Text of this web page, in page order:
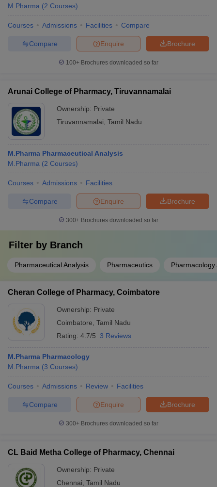
M.Pharma (2 Courses)
Courses Admissions Facilities Compare
Brochure
Enquire
Compare
100+ Brochures downloaded so far
Arunai College of Pharmacy, Tiruvannamalai
Ownership: Private
Tiruvannamalai Tamil Nadu
M.Pharma Pharmaceutical Analysis
M.Pharma (2 Courses)
Courses Admissions Facilities
Brochure
Enquire
Compare
300+ Brochures downloaded so far
Filter by Branch
Pharmaceutical Analysis Pharmaceutics Pharmacology
Cheran College of Pharmacy, Coimbatore
Ownership: Private
Coimbatore Tamil Nadu
Rating: 4.7/5 3 Reviews
M.Pharma Pharmacology
M.Pharma (3 Courses)
Courses Admissions Review Facilities
Brochure
Enquire
Compare
300+ Brochures downloaded so far
CL Baid Metha College of Pharmacy, Chennai
Ownership: Private
Chennai Tamil Nadu